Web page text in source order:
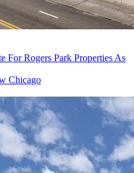
For Rogers Park Properties As
Chicago